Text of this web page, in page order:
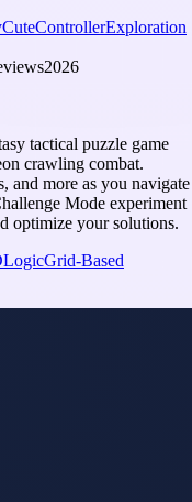
CuteControllerExploration
2026
tactical puzzle game
crawling combat.
and more as you navigate
Mode experiment
optimize your solutions.
LogicGrid-Based